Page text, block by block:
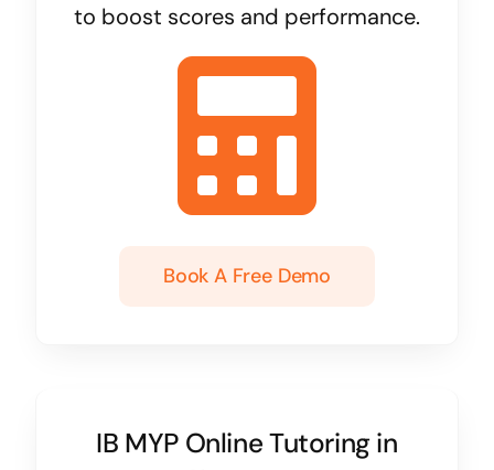
to boost scores and performance.
Book A Free Demo
IB MYP Online Tutoring in